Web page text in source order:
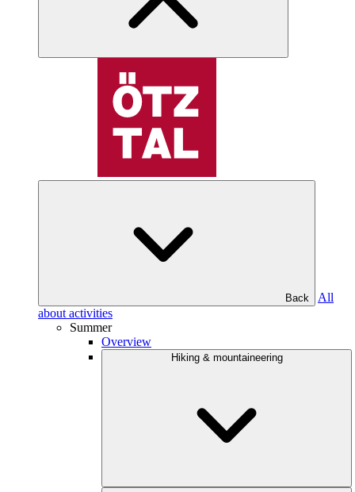
Back
All
about activities
Summer
Overview
Hiking & mountaineering